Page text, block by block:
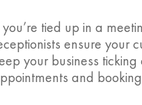
you’re tied up in a
ensure your
your business
and